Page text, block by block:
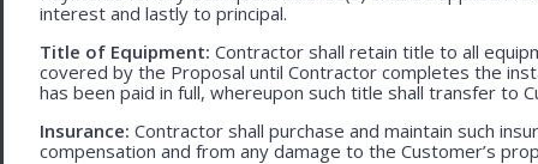
interest and lastly to principal.
Title of Equipment: Contractor shall retain title to all
covered by the Proposal until Contractor completes the
has been paid in full, whereupon such title shall transfer to
Insurance: Contractor shall purchase and maintain such
compensation and from any damage to the Customer’s